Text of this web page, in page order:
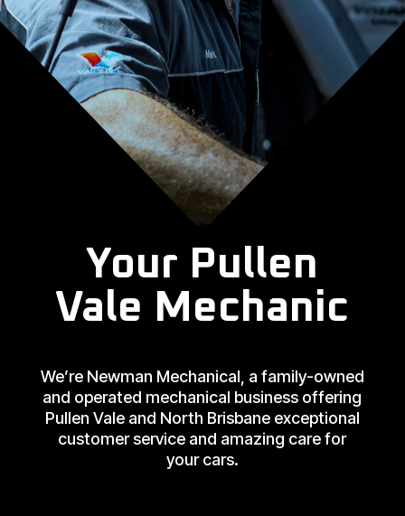
Your Pullen
Vale Mechanic
We’re Newman Mechanical, a family-owned
and operated mechanical business offering
Pullen Vale and North Brisbane exceptional
customer service and amazing care for
your cars.